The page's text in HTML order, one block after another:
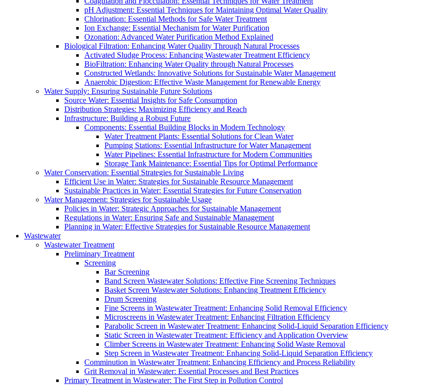
pH Adjustment: Essential Techniques for Maintaining Optimal Water Quality
Chlorination: Essential Methods for Safe Water Treatment
Ion Exchange: Essential Mechanism for Water Purification
Ozonation: Advanced Water Purification Method Explained
Biological Filtration: Enhancing Water Quality Through Natural Processes
Activated Sludge Process: Enhancing Wastewater Treatment Efficiency
BioFiltration: Enhancing Water Quality through Natural Processes
Constructed Wetlands: Innovative Solutions for Sustainable Water Management
Anaerobic Digestion: Effective Waste Management for Renewable Energy
Water Supply: Ensuring Sustainable Future Solutions
Source Water: Essential Insights for Safe Consumption
Distribution Strategies: Maximizing Efficiency and Reach
Infrastructure: Building a Robust Future
Components: Essential Building Blocks in Modern Technology
Water Treatment Plants: Essential Solutions for Clean Water
Pumping Stations: Essential Infrastructure for Water Management
Water Pipelines: Essential Infrastructure for Modern Communities
Storage Tank Maintenance: Essential Tips for Optimal Performance
Water Conservation: Essential Strategies for Sustainable Living
Efficient Use in Water: Strategies for Sustainable Resource Management
Sustainable Practices in Water: Essential Strategies for Future Conservation
Water Management: Strategies for Sustainable Usage
Policies in Water: Strategic Approaches for Sustainable Management
Regulations in Water: Ensuring Safe and Sustainable Management
Planning in Water: Effective Strategies for Sustainable Resource Management
Wastewater
Wastewater Treatment
Preliminary Treatment
Screening
Bar Screening
Band Screen Wastewater Solutions: Effective Fine Screening Techniques
Basket Screen Wastewater Solutions: Enhancing Treatment Efficiency
Drum Screening
Fine Screens in Wastewater Treatment: Enhancing Solid Removal Efficiency
Microscreens in Wastewater Treatment: Enhancing Filtration Efficiency
Parabolic Screen in Wastewater Treatment: Enhancing Solid-Liquid Separation Efficiency
Static Screen in Wastewater Treatment: Efficiency and Application Overview
Climber Screens in Wastewater Treatment: Enhancing Solid Waste Removal
Step Screen in Wastewater Treatment: Enhancing Solid-Liquid Separation Efficiency
Comminution in Wastewater Treatment: Enhancing Efficiency and Process Reliability
Grit Removal in Wastewater: Essential Processes and Best Practices
Primary Treatment in Wastewater: The First Step in Pollution Control